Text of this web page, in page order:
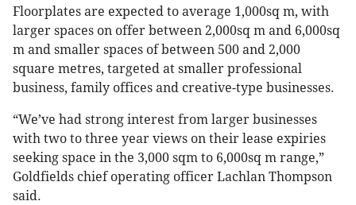
Floorplates are expected to average 1,000sq m, with
larger spaces on offer between 2,000sq m and 6,000sq
m and smaller spaces of between 500 and 2,000
square metres, targeted at smaller professional
business, family offices and creative-type businesses.
“We’ve had strong interest from larger businesses
with two to three year views on their lease expiries
seeking space in the 3,000 sqm to 6,000sq m range,”
Goldfields chief operating officer Lachlan Thompson
said.